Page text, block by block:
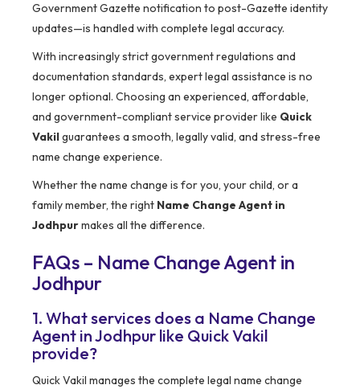
Government Gazette notification to post-Gazette identity
updates—is handled with complete legal accuracy.
With increasingly strict government regulations and
documentation standards, expert legal assistance is no
longer optional. Choosing an experienced, affordable,
and government-compliant service provider like Quick
Vakilguarantees a smooth, legally valid, and stress-free
name change experience.
Whether the name change is for you, your child, or a
family member, the right Name Change Agent in
Jodhpurmakes all the difference.
FAQs – Name Change Agent in
Jodhpur
1. What services does a Name Change
Agent in Jodhpur like Quick Vakil
provide?
Quick Vakil manages the complete legal name change